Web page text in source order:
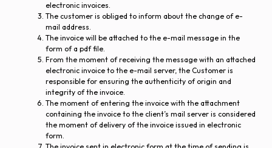
electronic invoices.
The customer is obliged to inform about the change of e-
mail address.
The invoice will be attached to the e-mail message in the
form of a pdf file.
From the moment of receiving the message with an attached
electronic invoice to the e-mail server, the Customer is
responsible for ensuring the authenticity of origin and
integrity of the invoice.
The moment of entering the invoice with the attachment
containing the invoice to the client’s mail server is considered
the moment of delivery of the invoice issued in electronic
form.